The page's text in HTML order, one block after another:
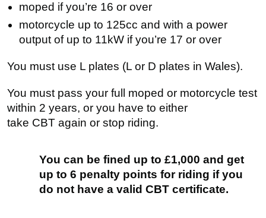
moped if you’re 16 or over
motorcycle up to 125cc and with a power
output of up to 11kW if you’re 17 or over
You must use L plates (L or D plates in Wales).
You must pass your full moped or motorcycle test
within 2 years, or you have to either
take CBT again or stop riding.
You can be fined up to £1,000 and get
up to 6 penalty points for riding if you
do not have a valid CBT certificate.